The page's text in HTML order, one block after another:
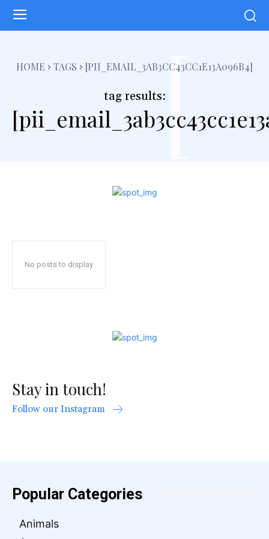
HOME TAGS [PII_EMAIL_3AB3CC43CC1E13A096B4]
tag results:[
No posts to display
Stay in touch!
Follow our Instagram
Popular Categories
Animals